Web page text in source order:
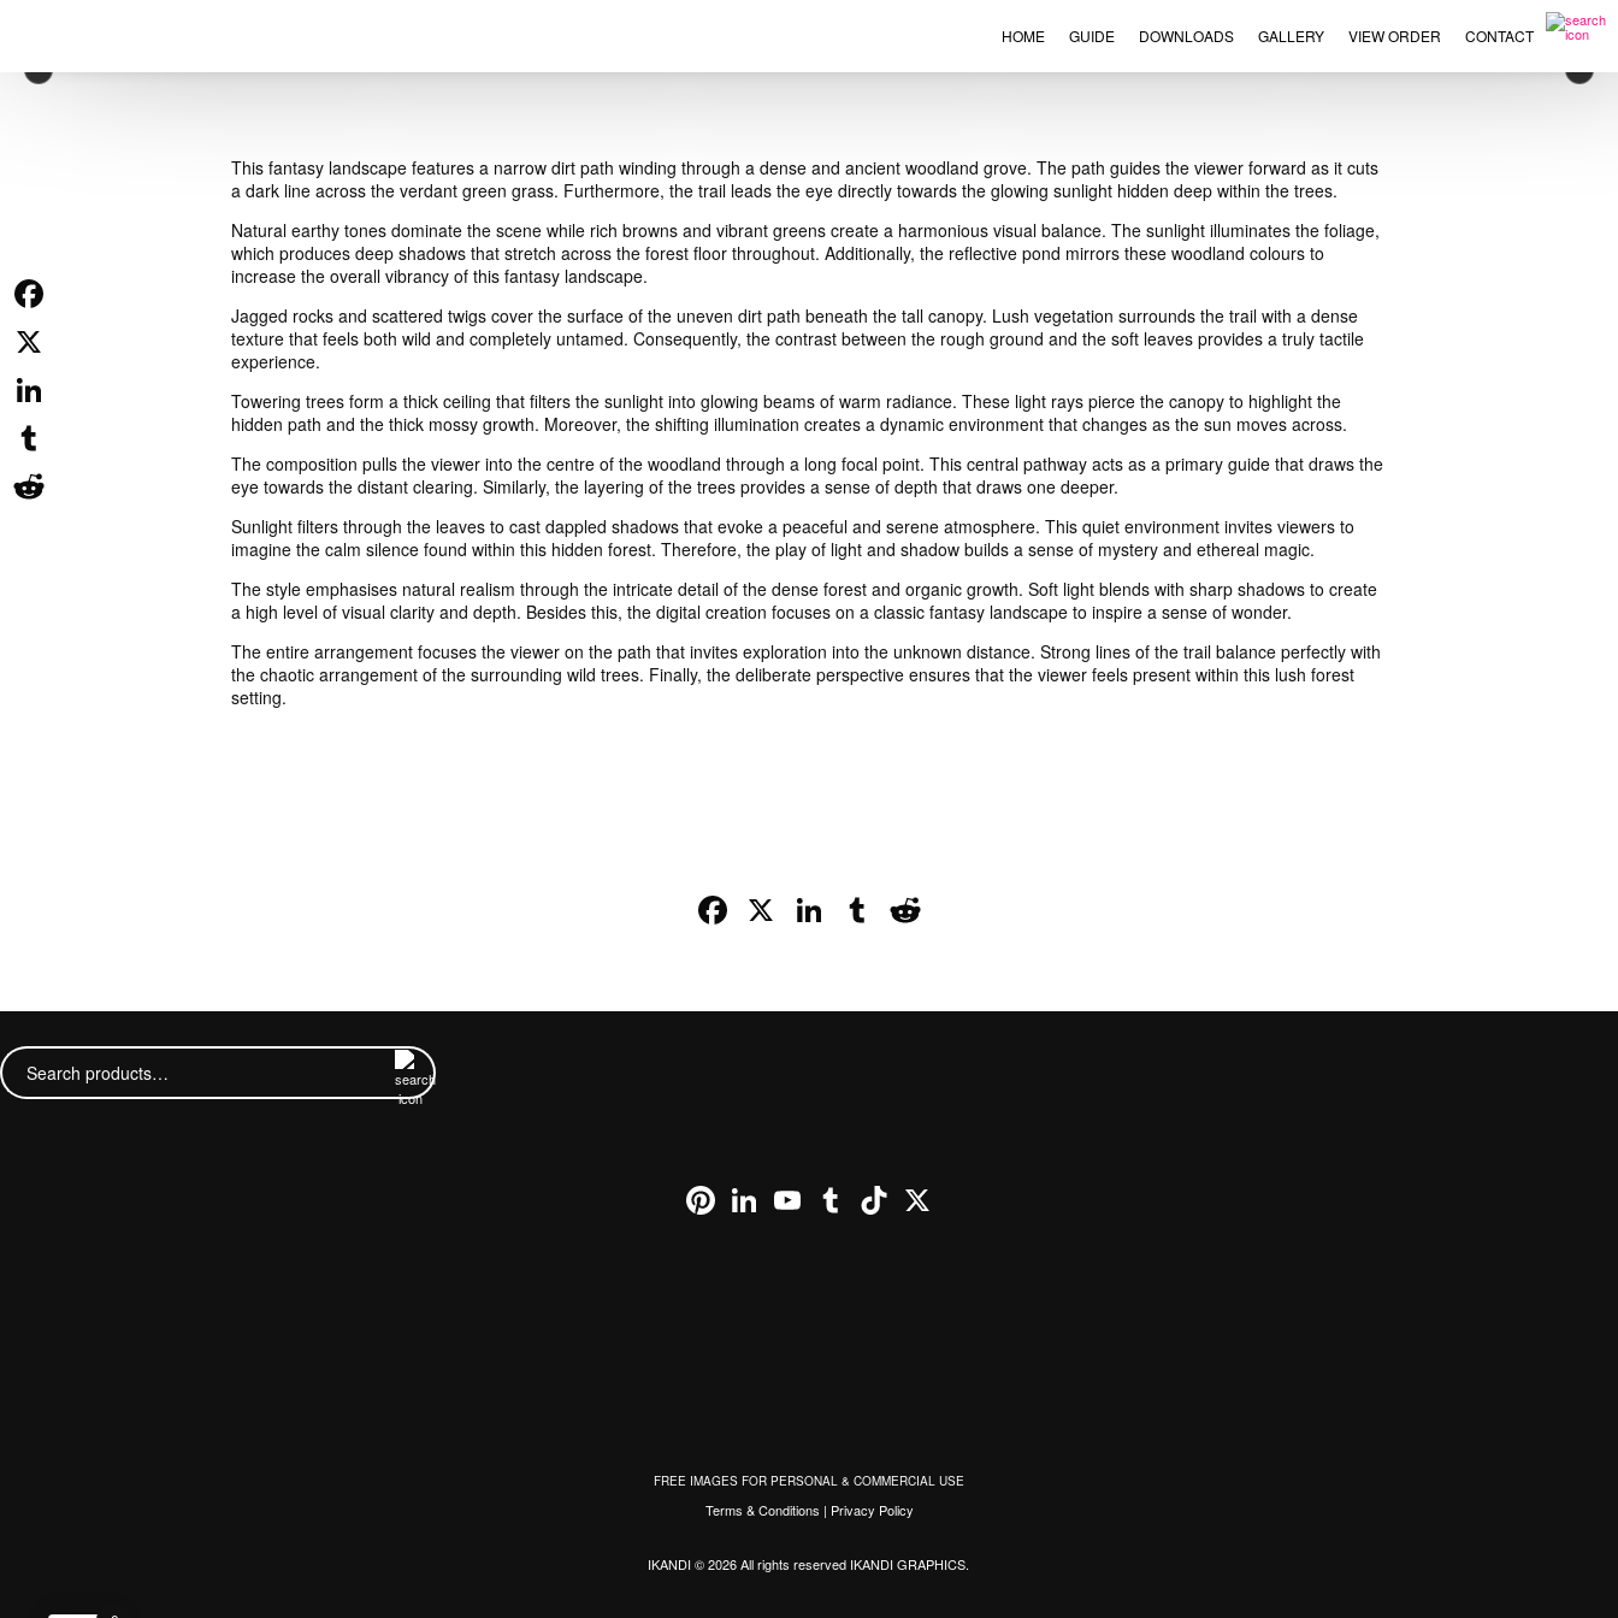
HOME GUIDE DOWNLOADS GALLERY VIEW ORDER CONTACT
×
This fantasy landscape features a narrow dirt path winding through a dense and ancient woodland grove. The path guides the viewer forward as it cuts
a dark line across the verdant green grass. Furthermore, the trail leads the eye directly towards the glowing sunlight hidden deep within the trees.
Natural earthy tones dominate the scene while rich browns and vibrant greens create a harmonious visual balance. The sunlight illuminates the foliage,
which produces deep shadows that stretch across the forest floor throughout. Additionally, the reflective pond mirrors these woodland colours to
increase the overall vibrancy of this fantasy landscape.
Jagged rocks and scattered twigs cover the surface of the uneven dirt path beneath the tall canopy. Lush vegetation surrounds the trail with a dense
texture that feels both wild and completely untamed. Consequently, the contrast between the rough ground and the soft leaves provides a truly tactile
experience.
Towering trees form a thick ceiling that filters the sunlight into glowing beams of warm radiance. These light rays pierce the canopy to highlight the
hidden path and the thick mossy growth. Moreover, the shifting illumination creates a dynamic environment that changes as the sun moves across.
The composition pulls the viewer into the centre of the woodland through a long focal point. This central pathway acts as a primary guide that draws the
eye towards the distant clearing. Similarly, the layering of the trees provides a sense of depth that draws one deeper.
Sunlight filters through the leaves to cast dappled shadows that evoke a peaceful and serene atmosphere. This quiet environment invites viewers to
imagine the calm silence found within this hidden forest. Therefore, the play of light and shadow builds a sense of mystery and ethereal magic.
The style emphasises natural realism through the intricate detail of the dense forest and organic growth. Soft light blends with sharp shadows to create
a high level of visual clarity and depth. Besides this, the digital creation focuses on a classic fantasy landscape to inspire a sense of wonder.
The entire arrangement focuses the viewer on the path that invites exploration into the unknown distance. Strong lines of the trail balance perfectly with
the chaotic arrangement of the surrounding wild trees. Finally, the deliberate perspective ensures that the viewer feels present within this lush forest
setting.
Facebook
X LinkedIn
Tumblr
Search
for:
Pinterest LinkedIn YouTube Tumblr TikTok
FREE IMAGES FOR PERSONAL & COMMERCIAL USE
Terms & Conditions | Privacy Policy
IKANDI © 2026 All rights reserved IKANDI GRAPHICS.
Facebook
X
LinkedIn
Tumblr